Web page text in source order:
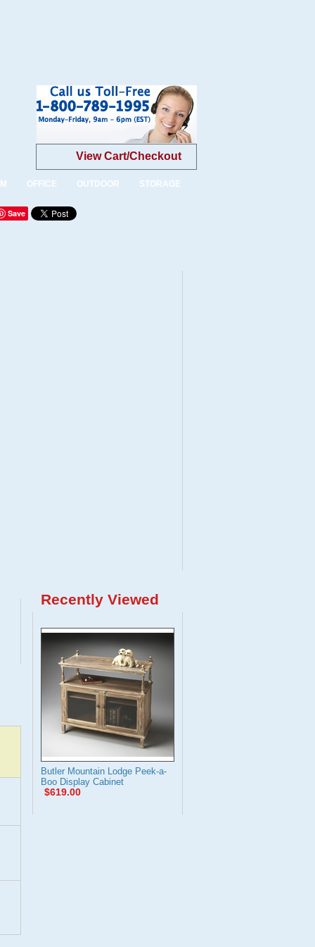
View Cart/Checkout
OFFICE OUTDOOR STORAGE
Save
Recently Viewed
Butler Mountain Lodge Peek-a-
Boo Display Cabinet
$619.00